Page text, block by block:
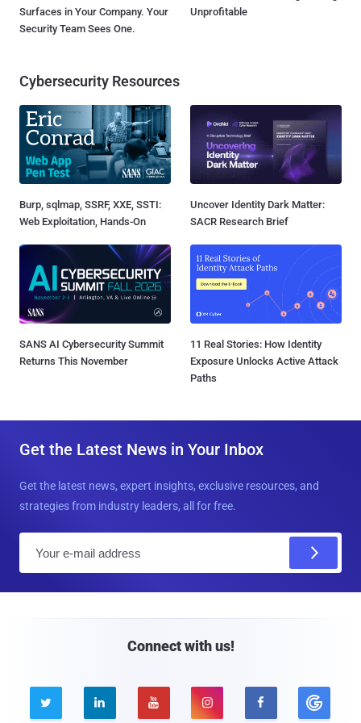
Surfaces in Your Company. Your
Security Team Sees One.
Unprofitable
Cybersecurity Resources
Burp, sqlmap, SSRF, XXE, SSTI:
Web Exploitation, Hands-On
Uncover Identity Dark Matter:
SACR Research Brief
SANS AI Cybersecurity Summit
Returns This November
11 Real Stories: How Identity
Exposure Unlocks Active Attack
Paths
Get the Latest News in Your Inbox
Get the latest news, expert insights, exclusive resources, and
strategies from industry leaders, all for free.
Connect with us!
    